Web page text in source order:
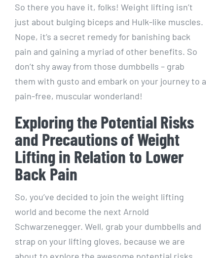
So there you have it, folks! Weight lifting isn’t
just about bulging biceps and Hulk-like muscles.
Nope, it’s a secret remedy for banishing back
pain and gaining a myriad of other benefits. So
don’t shy away from those dumbbells – grab
them with gusto and embark on your journey to a
pain-free, muscular wonderland!
Exploring the Potential Risks
and Precautions of Weight
Lifting in Relation to Lower
Back Pain
So, you’ve decided to join the weight lifting
world and become the next Arnold
Schwarzenegger. Well, grab your dumbbells and
strap on your lifting gloves, because we are